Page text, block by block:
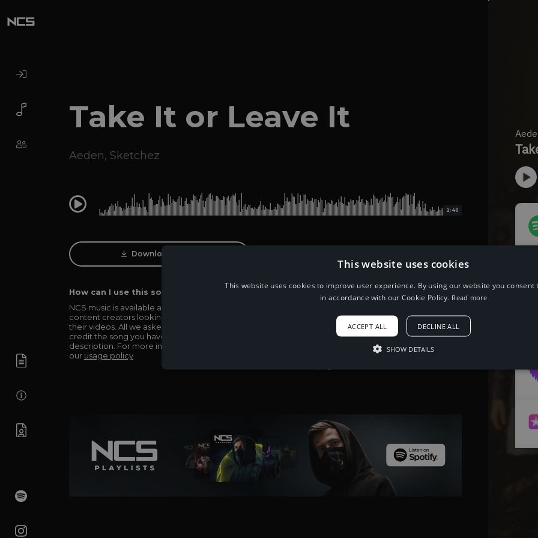
Take It or Leave It
Aeden, Sketchez
0:00 2:46
Download Track
How can I use this song in my video?
NCS music is available and totally free for any
content creators looking to use our music in
their videos. All we asked in return is you simply
credit the song you have used in the
description. For more info be sure to check out
our usage policy.
When using this song, please add the
following to your description:
Song: Aeden & Sketchez - Take It or
Leave It [NCS Release] Music provided
by NoCopyrightSounds Free
Download/Stream:
http://ncs.io/TakeItOrLeaveIt Watch:
This website uses cookies
This website uses cookies to improve user experience. By using our website you consent
in accordance with our Cookie Policy. Read more
ACCEPT ALL DECLINE ALL
SHOW DETAILS